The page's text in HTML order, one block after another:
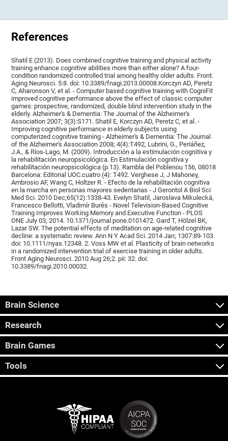
References
Shatil E (2013). Does combined cognitive training and physical activity
training enhance cognitive abilities more than either alone? A four-
condition randomized controlled trial among healthy older adults. Front.
Aging Neurosci. 5:8. doi: 10.3389/fnagi.2013.00008.Korczyn AD, Peretz
C, Aharonson V, et al. - Computer based cognitive training with CogniFit
improved cognitive performance above the effect of classic computer
games: prospective, randomized, double blind intervention study in the
elderly. Alzheimer's & Dementia: The Journal of the Alzheimer's
Association 2007; 3(3):S171. Shatil E, Korczyn AD, Peretz C, et al. -
Improving cognitive performance in elderly subjects using
computerized cognitive training - Alzheimer's & Dementia: The Journal
of the Alzheimer's Association 2008; 4(4):T492, Lubrini, G., Periáñez,
J.A., & Ríos-Lago, M. (2009). Introducción a la estimulación cognitiva y
la rehabilitación neuropsicológica. En Estimulación cognitiva y
rehabilitación neuropsicológica (p.13). Rambla del Poblenou 156, 08018
Barcelona: Editorial UOC.cuatro (4): T492. Verghese J, J Mahoney,
Ambrosio AF, Wang C, Holtzer R. - Efecto de la rehabilitación cognitiva
en la marcha en personas mayores sedentarias - J Gerontol A Biol Sci
Med Sci. 2010 Dec;65(12):1338-43. Evelyn Shatil, Jaroslava Mikulecká,
Francesco Bellotti, Vladimír Burěs - Novel Television-Based Cognitive
Training Improves Working Memory and Executive Function - PLOS
ONE July 03, 2014. 10.1371/journal.pone.0101472. Gard T, Hölzel BK,
Lazar SW. The potential effects of meditation on age-related cognitive
decline: a systematic review. Ann N Y Acad Sci. 2014 Jan; 1307:89-103.
doi: 10.1111/nyas.12348. 2. Voss MW et al. Plasticity of brain networks
in a randomized intervention trial of exercise training in older adults.
Front Aging Neurosci. 2010 Aug 26;2. pii: 32. doi:
10.3389/fnagi.2010.00032.
Brain Science
Research
Brain Games
Tools